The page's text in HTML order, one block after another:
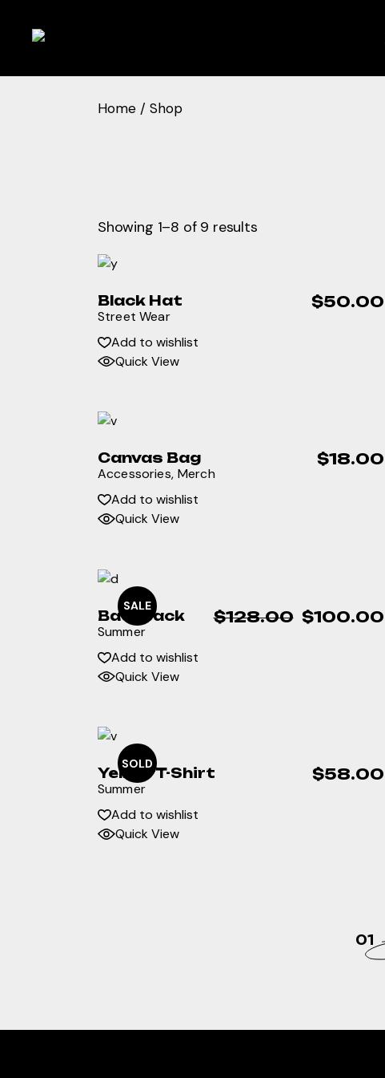
content
Home Shop
Showing 1–8 of 9 results
Black Hat $50.00
Street Wear
Add to wishlist
Quick View
Canvas Bag $18.00
Accessories Merch
Add to wishlist
Quick View
SALE
Backpack $128.00
Original $100.00
Current
Summer
Add to wishlist
Quick View
SOLD
Yellow T-Shirt $58.00
Summer
Add to wishlist
Quick View
01